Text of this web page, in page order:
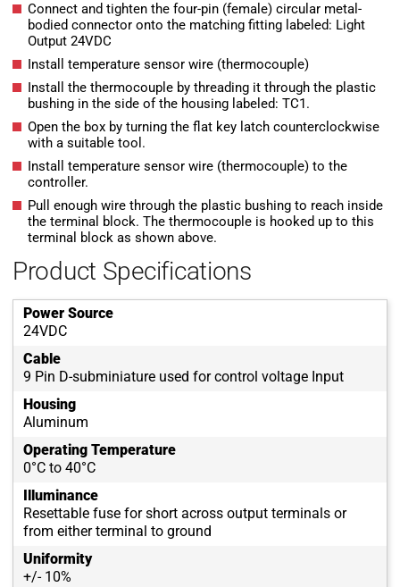
Connect and tighten the four-pin (female) circular metal-
bodied connector onto the matching fitting labeled: Light
Output 24VDC
Install temperature sensor wire (thermocouple)
Install the thermocouple by threading it through the plastic
bushing in the side of the housing labeled: TC1.
Open the box by turning the flat key latch counterclockwise
with a suitable tool.
Install temperature sensor wire (thermocouple) to the
controller.
Pull enough wire through the plastic bushing to reach inside
the terminal block. The thermocouple is hooked up to this
terminal block as shown above.
Product Specifications
Power Source
24VDC
Cable
9 Pin D-subminiature used for control voltage Input
Housing
Aluminum
Operating Temperature
0°C to 40°C
Illuminance
Resettable fuse for short across output terminals or
from either terminal to ground
Uniformity
+/- 10%